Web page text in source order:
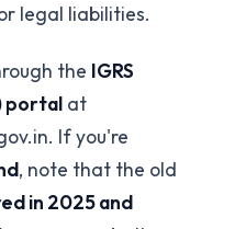
legal liabilities.
the IGRS
portal at
If you're
, note that the old
in 2025 and